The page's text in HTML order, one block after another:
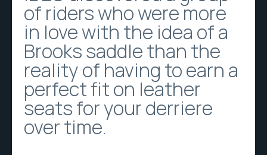
of riders who were more
in love with the idea of a
Brooks saddle than the
reality of having to earn a
perfect fit on leather
seats for your derriere
over time.